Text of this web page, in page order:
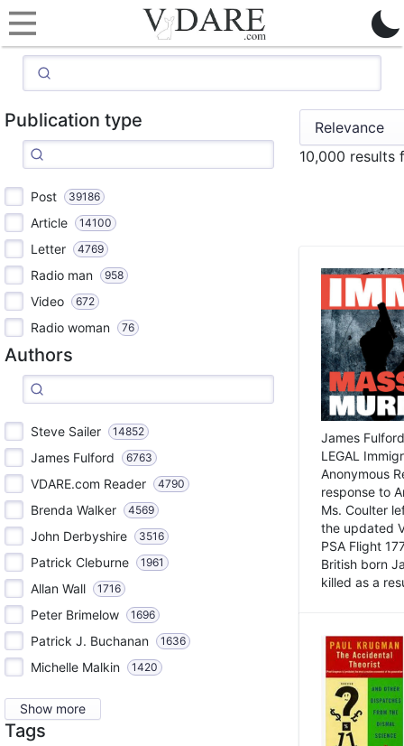
Publication type
Post 39186
Article 14100
Letter 4769
Radio man 958
Video 672
Radio woman 76
Authors
Steve Sailer 14852
James Fulford 6763
VDARE.com Reader 4790
Brenda Walker 4569
John Derbyshire 3516
Patrick Cleburne 1961
Allan Wall 1716
Peter Brimelow 1696
Patrick J. Buchanan 1636
Michelle Malkin 1420
Show more
Tags
10,000 results
James
LEGAL
Anonymous
response to
Ms. Coulter
the updated
PSA Flight
British born
killed as a